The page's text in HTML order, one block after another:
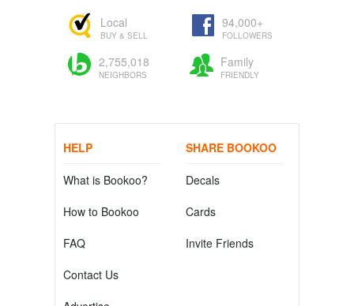
Local
BUY & SELL
94,000+
FOLLOWERS
2,755,018
NEIGHBORS
Family
FRIENDLY
HELP
What is Bookoo?
How to Bookoo
FAQ
Contact Us
SHARE BOOKOO
Decals
Cards
Invite Friends